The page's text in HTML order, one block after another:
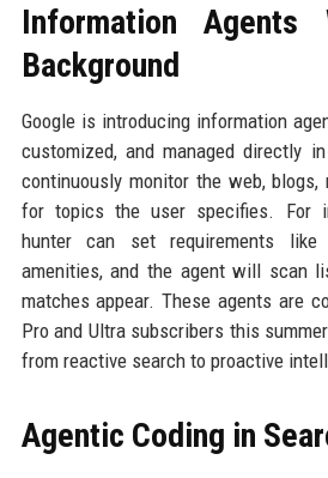
Information
Background
Google is introducing information
customized, and managed directly
continuously monitor the web,
for topics the user specifies. For
hunter can set requirements like
amenities, and the agent will scan
matches appear. These agents are
Pro and Ultra subscribers this
from reactive search to proactive
Agentic Coding in